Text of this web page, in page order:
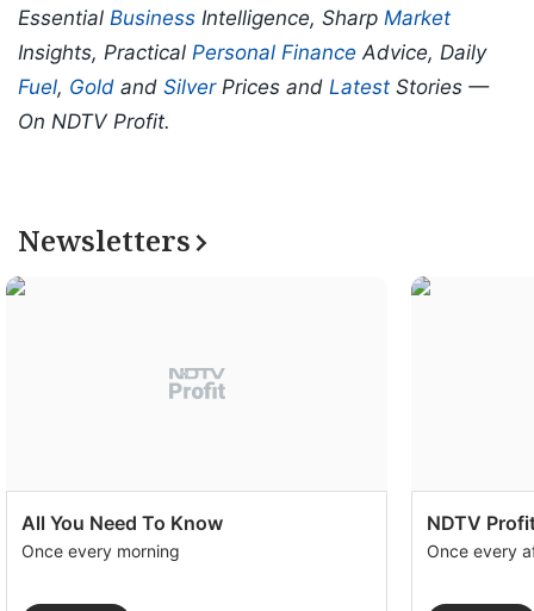
Essential Business Intelligence, Sharp Market
Insights, Practical Personal Finance Advice, Daily
Fuel, Gold and SilverPrices and Latest Stories —
On NDTV Profit.
Newsletters
All You Need To Know
Once every morning
NDTV
Once every